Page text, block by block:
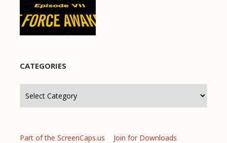
CATEGORIES
Part of the ScreenCaps.us
Join for Downloads